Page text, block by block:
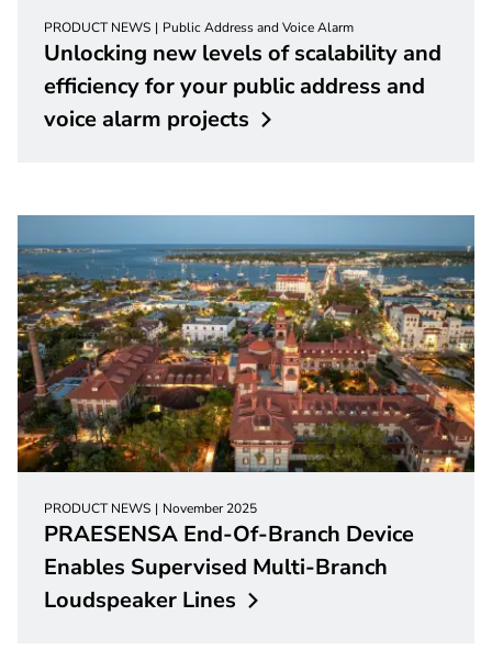
PRODUCT NEWS Public Address and Voice Alarm
Unlocking new levels of scalability and
efficiency for your public address and
voice alarm projects
PRODUCT NEWS November 2025
PRAESENSA End-Of-Branch Device
Enables Supervised Multi-Branch
Loudspeaker Lines